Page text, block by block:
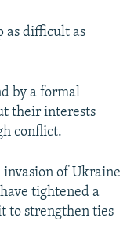
as difficult as
by a formal
their interests
conflict.
invasion of Ukraine
tightened a
to strengthen ties